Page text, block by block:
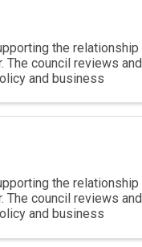
the relationship
The council reviews and
and business
the relationship
The council reviews and
and business